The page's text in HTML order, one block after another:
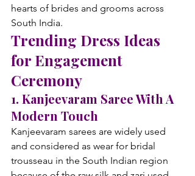
hearts of brides and grooms across
South India.
Trending Dress Ideas
for Engagement
Ceremony
1. Kanjeevaram Saree With A
Modern Touch
Kanjeevaram sarees are widely used
and considered as wear for bridal
trousseau in the South Indian region